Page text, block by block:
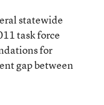
statewide
task force
for
gap between